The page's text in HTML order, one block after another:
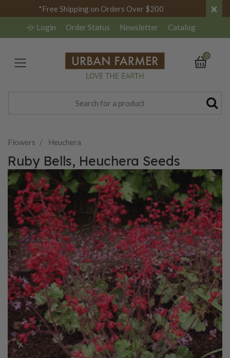
*Free Shipping on Orders Over $200 ×
Login Order Status Newsletter Catalog
0
Flowers Heuchera
Ruby Bells, Heuchera Seeds